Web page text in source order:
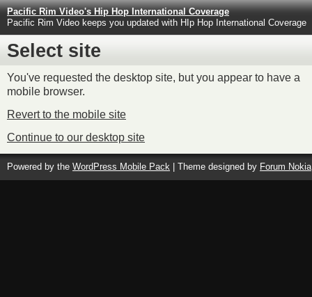
Pacific Rim Video's Hip Hop International Coverage
Pacific Rim Video keeps you updated with HIp Hop International Coverage
Select site
You've requested the desktop site, but you appear to have a
mobile browser.
Revert to the mobile site
Continue to our desktop site
Powered by the WordPress Mobile Pack | Theme designed by Forum Nokia